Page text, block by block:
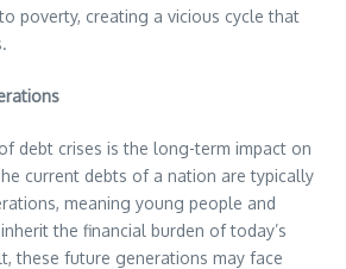
poverty, creating a vicious cycle that
debt crises is the long-term impact on
current debts of a nation are typically
meaning young people and
the financial burden of today’s
these future generations may face